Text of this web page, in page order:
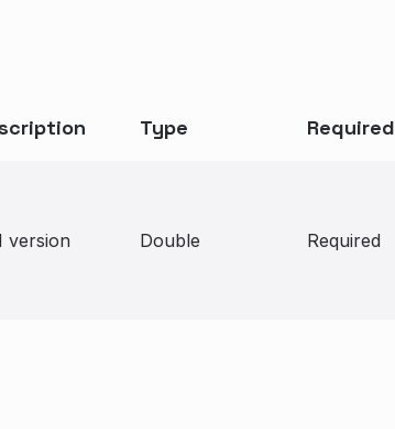
Type Required
version Double Required